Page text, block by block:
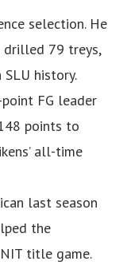
selection. He
drilled 79 treys,
history.
FG leader
points to
all-time
last season
the
title game.